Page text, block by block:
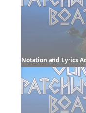
Notation and Lyrics